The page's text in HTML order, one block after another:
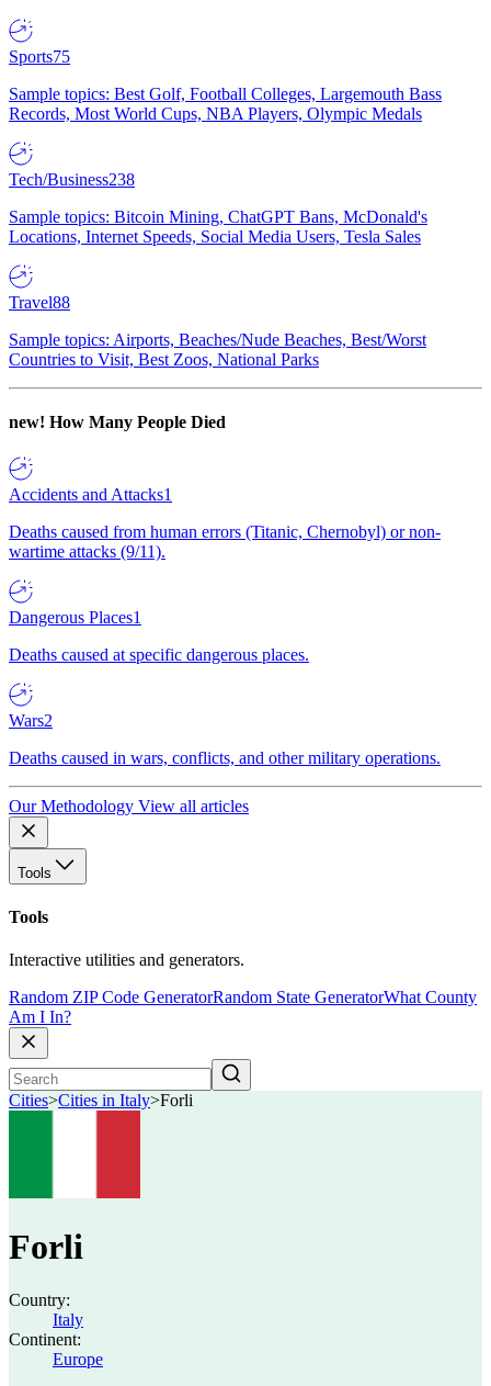
Sports75
Sample topics: Best Golf, Football Colleges, Largemouth Bass
Records, Most World Cups, NBA Players, Olympic Medals
Tech/Business238
Sample topics: Bitcoin Mining, ChatGPT Bans, McDonald's
Locations, Internet Speeds, Social Media Users, Tesla Sales
Travel88
Sample topics: Airports, Beaches/Nude Beaches, Best/Worst
Countries to Visit, Best Zoos, National Parks
new! How Many People Died
Accidents and Attacks1
Deaths caused from human errors (Titanic, Chernobyl) or non-
wartime attacks (9/11).
Dangerous Places1
Deaths caused at specific dangerous places.
Wars2
Deaths caused in wars, conflicts, and other military operations.
Our Methodology View all articles
Tools
Tools
Interactive utilities and generators.
Random ZIP Code GeneratorRandom State GeneratorWhat County
Am I In?
Cities>Cities in Italy>Forli
Forli
Country:
Italy
Continent:
Europe